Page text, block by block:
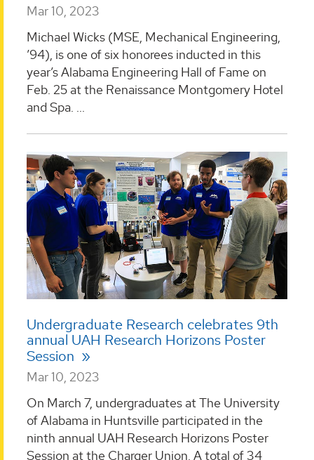
Mar 10, 2023
Michael Wicks (MSE, Mechanical Engineering,
’94), is one of six honorees inducted in this
year’s Alabama Engineering Hall of Fame on
Feb. 25 at the Renaissance Montgomery Hotel
and Spa. ...
Undergraduate Research celebrates 9th
annual UAH Research Horizons Poster
Session
Mar 10, 2023
On March 7, undergraduates at The University
of Alabama in Huntsville participated in the
ninth annual UAH Research Horizons Poster
Session at the Charger Union. A total of 34